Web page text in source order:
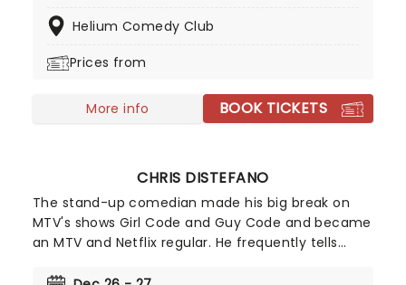
outlook on life that we could all learn from! What
shows?
Helium Comedy Club
Prices from
More info BOOK TICKETS
CHRIS DISTEFANO
The stand-up comedian made his big break on
MTV's shows Girl Code and Guy Code and became
an MTV and Netflix regular. He frequently tells